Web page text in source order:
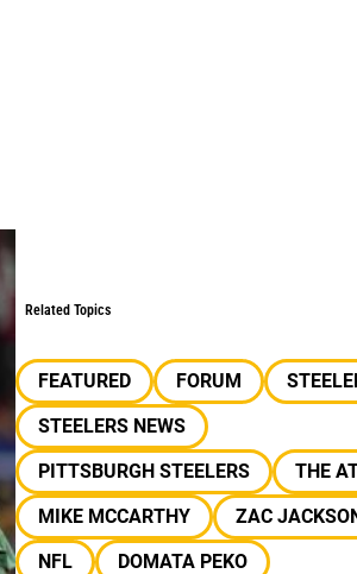
Related Topics
FEATURED FORUM
STEELERS NEWS
PITTSBURGH STEELERS
THE
MIKE MCCARTHY
ZAC
NFL
DOMATA PEKO